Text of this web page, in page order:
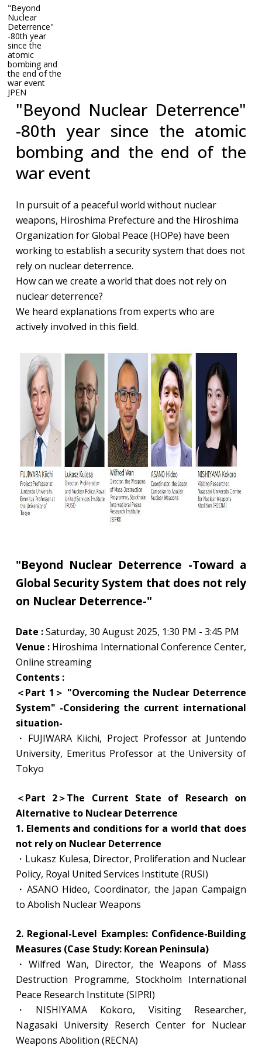
"Beyond
Nuclear
Deterrence"
-80th year
since the
atomic
bombing and
the end of the
war​ event
JPEN
"Beyond Nuclear Deterrence" -80th year since the atomic
bombing and the end of the war​ event
"Beyond Nuclear Deterrence"
-80th year since the atomic
bombing and the end of the
war​ event
In pursuit of a peaceful world without nuclear
weapons, Hiroshima Prefecture and the Hiroshima
Organization for Global Peace (HOPe) have been
working to establish a security system that does not
rely on nuclear deterrence.
How can we create a world that does not rely on
nuclear deterrence?
We heard explanations from experts who are
actively involved in this field.
"Beyond Nuclear Deterrence -Toward a
Global Security System that does not rely
on Nuclear Deterrence-"
Date :Saturday, 30 August 2025, 1:30 PM - 3:45 PM
Venue : Hiroshima International Conference Center,
Online streaming
Contents :
＜Part 1＞ "Overcoming the Nuclear Deterrence
System" -Considering the current international
situation-
・FUJIWARA Kiichi, Project Professor at Juntendo
University, Emeritus Professor at the University of
Tokyo
＜Part 2＞The Current State of Research on
Alternative to Nuclear Deterrence
1. Elements and conditions for a world that does
not rely on Nuclear Deterrence
・Lukasz Kulesa, Director, Proliferation and Nuclear
Policy, Royal United Services Institute (RUSI)
・ASANO Hideo, Coordinator, the Japan Campaign
to Abolish Nuclear Weapons
2. Regional-Level Examples: Confidence-Building
Measures (Case Study: Korean Peninsula)
・Wilfred Wan, Director, the Weapons of Mass
Destruction Programme, Stockholm International
Peace Research Institute (SIPRI)
・NISHIYAMA Kokoro, Visiting Researcher,
Nagasaki University Reserch Center for Nuclear
Weapons Abolition (RECNA)